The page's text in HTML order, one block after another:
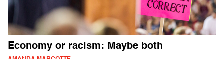
Economy or racism: Maybe both